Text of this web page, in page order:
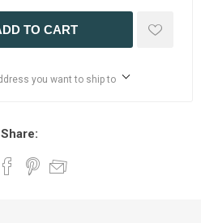
TO CART
you want to ship to
Share: